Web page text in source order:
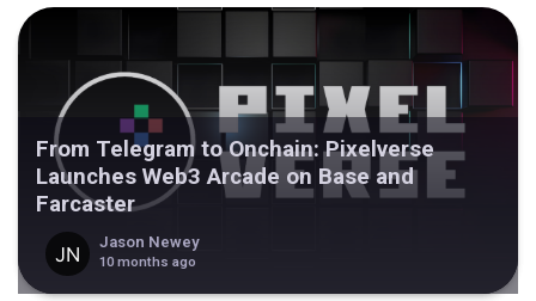
From Telegram to Onchain: Pixelverse
Launches Web3 Arcade on Base and
Farcaster
Jason Newey
10 months ago